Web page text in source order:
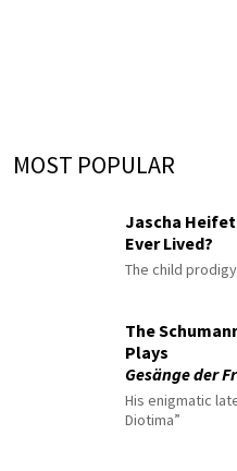
MOST POPULAR
Jascha
Ever Lived?
The child
The
Plays
Gesänge der
His enigmatic
Diotima”